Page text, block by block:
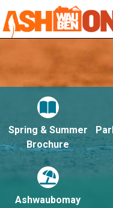
Spring & Summer
Brochure
Ashwaubomay